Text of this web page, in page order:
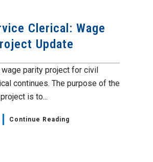
Clerical: Wage
Update
wage parity project for civil
continues. The purpose of the
is to...
Continue Reading